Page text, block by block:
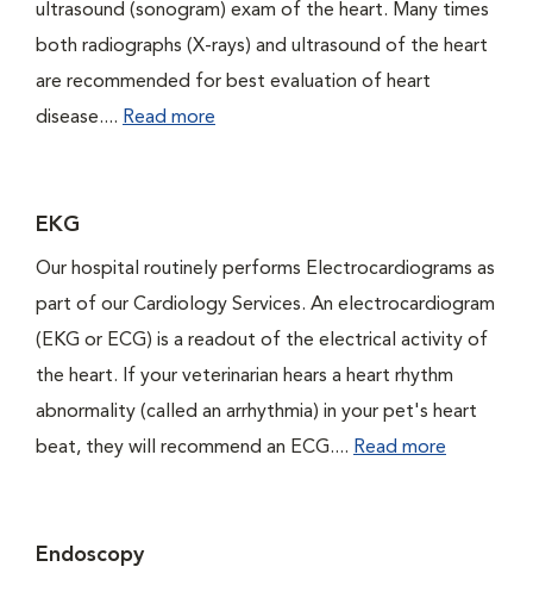
ultrasound (sonogram) exam of the heart. Many times
both radiographs (X-rays) and ultrasound of the heart
are recommended for best evaluation of heart
disease.... Read more
EKG
Our hospital routinely performs Electrocardiograms as
part of our Cardiology Services. An electrocardiogram
(EKG or ECG) is a readout of the electrical activity of
the heart. If your veterinarian hears a heart rhythm
abnormality (called an arrhythmia) in your pet's heart
beat, they will recommend an ECG.... Read more
Endoscopy